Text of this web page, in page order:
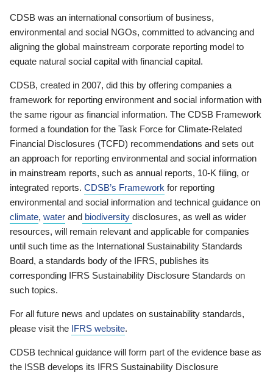
CDSB was an international consortium of business,
environmental and social NGOs, committed to advancing and
aligning the global mainstream corporate reporting model to
equate natural social capital with financial capital.
CDSB, created in 2007, did this by offering companies a
framework for reporting environment and social information with
the same rigour as financial information. The CDSB Framework
formed a foundation for the Task Force for Climate-Related
Financial Disclosures (TCFD) recommendations and sets out
an approach for reporting environmental and social information
in mainstream reports, such as annual reports, 10-K filing, or
integrated reports. CDSB’s Framework for reporting
environmental and social information and technical guidance on
climate, water and biodiversity disclosures, as well as wider
resources, will remain relevant and applicable for companies
until such time as the International Sustainability Standards
Board, a standards body of the IFRS, publishes its
corresponding IFRS Sustainability Disclosure Standards on
such topics.
For all future news and updates on sustainability standards,
please visit the IFRS website.
CDSB technical guidance will form part of the evidence base as
the ISSB develops its IFRS Sustainability Disclosure